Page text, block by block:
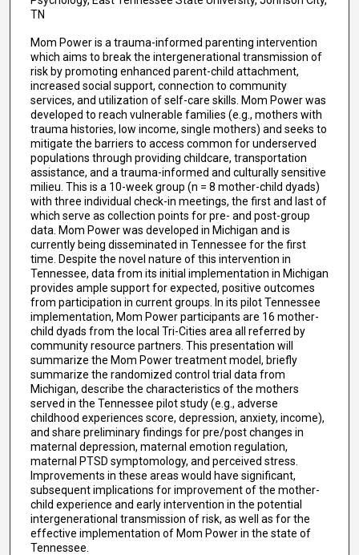
TN
Mom Power is a trauma-informed parenting intervention
which aims to break the intergenerational transmission of
risk by promoting enhanced parent-child attachment,
increased social support, connection to community
services, and utilization of self-care skills. Mom Power was
developed to reach vulnerable families (e.g., mothers with
trauma histories, low income, single mothers) and seeks to
mitigate the barriers to access common for underserved
populations through providing childcare, transportation
assistance, and a trauma-informed and culturally sensitive
milieu. This is a 10-week group (n = 8 mother-child dyads)
with three individual check-in meetings, the first and last of
which serve as collection points for pre- and post-group
data. Mom Power was developed in Michigan and is
currently being disseminated in Tennessee for the first
time. Despite the novel nature of this intervention in
Tennessee, data from its initial implementation in Michigan
provides ample support for expected, positive outcomes
from participation in current groups. In its pilot Tennessee
implementation, Mom Power participants are 16 mother-
child dyads from the local Tri-Cities area all referred by
community resource partners. This presentation will
summarize the Mom Power treatment model, briefly
summarize the randomized control trial data from
Michigan, describe the characteristics of the mothers
served in the Tennessee pilot study (e.g., adverse
childhood experiences score, depression, anxiety, income),
and share preliminary findings for pre/post changes in
maternal depression, maternal emotion regulation,
maternal PTSD symptomology, and perceived stress.
Improvements in these areas would have significant,
subsequent implications for improvement of the mother-
child experience and early intervention in the potential
intergenerational transmission of risk, as well as for the
effective implementation of Mom Power in the state of
Tennessee.